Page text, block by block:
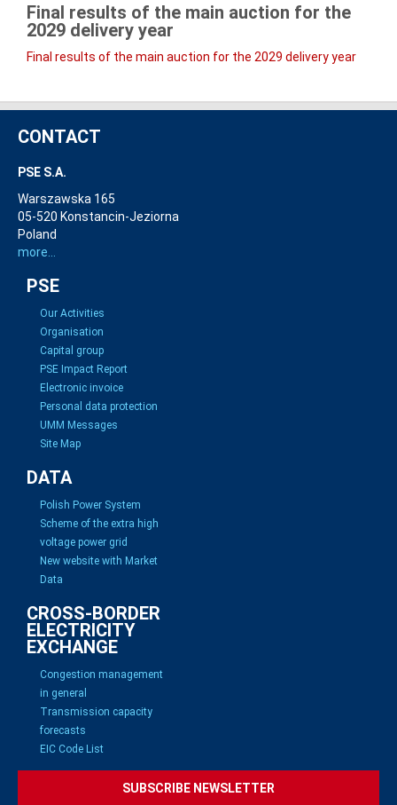
Final results of the main auction for the
2029 delivery year
Final results of the main auction for the 2029 delivery year
CONTACT
PSE S.A.
Warszawska 165
05-520 Konstancin-Jeziorna
Poland
more...
PSE
Our Activities
Organisation
Capital group
PSE Impact Report
Electronic invoice
Personal data protection
UMM Messages
Site Map
DATA
Polish Power System
Scheme of the extra high
voltage power grid
New website with Market
Data
CROSS-BORDER
ELECTRICITY
EXCHANGE
Congestion management
in general
Transmission capacity
forecasts
EIC Code List
SUBSCRIBE NEWSLETTER